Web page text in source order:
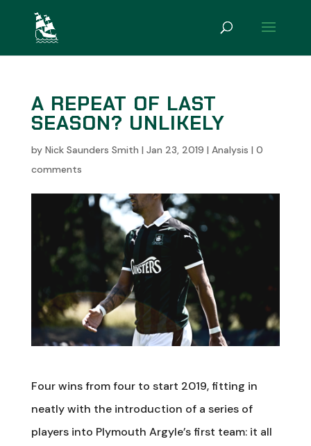
A REPEAT OF LAST
SEASON? UNLIKELY
by Nick Saunders Smith | Jan 23, 2019 | Analysis | 0
comments
Four wins from four to start 2019, fitting in
neatly with the introduction of a series of
players into Plymouth Argyle’s first team: it all